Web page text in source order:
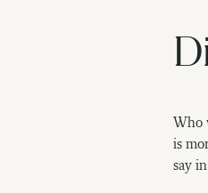
Who
is
say